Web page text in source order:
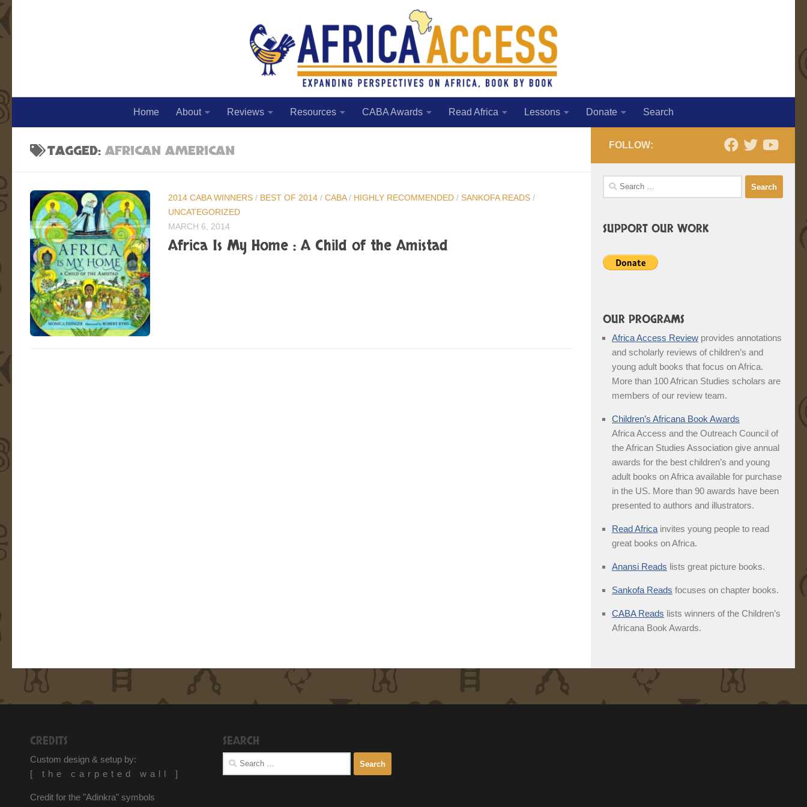
Home About Reviews Resources CABA Awards Read Africa Lessons Donate Search
TAGGED: AFRICAN AMERICAN
2014 CABA WINNERS / BEST OF 2014 / CABA/ HIGHLY RECOMMENDED / SANKOFA READS /
UNCATEGORIZED
MARCH 6, 2014
Africa Is My Home : A Child of the Amistad
FOLLOW:
Search
for:
SUPPORT OUR WORK
OUR PROGRAMS
Africa Access Review provides annotations
and scholarly reviews of children’s and
young adult books that focus on Africa.
More than 100 African Studies scholars are
members of our review team.
Children’s Africana Book Awards
Africa Access and the Outreach Council of
the African Studies Association give annual
awards for the best children’s and young
adult books on Africa available for purchase
in the US. More than 90 awards have been
presented to authors and illustrators.
Read Africa invites young people to read
great books on Africa.
Anansi Reads lists great picture books.
Sankofa Reads focuses on chapter books.
CABA Reads lists winners of the Children’s
Africana Book Awards.
CREDITS
Custom design & setup by:
[ the carpeted wall ]
Credit for the "Adinkra" symbols
SEARCH
Search
for: